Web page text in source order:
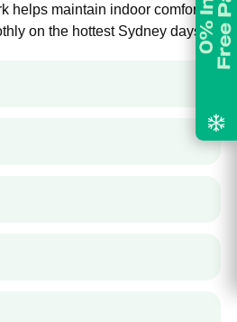
helps maintain indoor comfort,
on the hottest Sydney days.